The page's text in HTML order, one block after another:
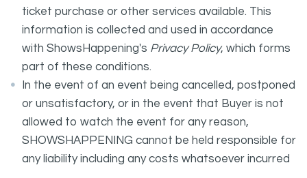
ticket purchase or other services available. This
information is collected and used in accordance
with ShowsHappening's Privacy Policy, which forms
part of these conditions.
In the event of an event being cancelled, postponed
or unsatisfactory, or in the event that Buyer is not
allowed to watch the event for any reason,
SHOWSHAPPENING cannot be held responsible for
any liability including any costs whatsoever incurred